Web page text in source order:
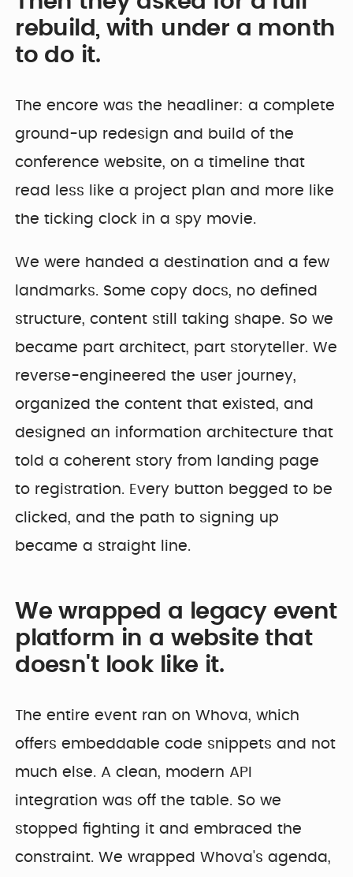
rebuild, with under a month
to do it.
The encore was the headliner: a complete
ground-up redesign and build of the
conference website, on a timeline that
read less like a project plan and more like
the ticking clock in a spy movie.
We were handed a destination and a few
landmarks. Some copy docs, no defined
structure, content still taking shape. So we
became part architect, part storyteller. We
reverse-engineered the user journey,
organized the content that existed, and
designed an information architecture that
told a coherent story from landing page
to registration. Every button begged to be
clicked, and the path to signing up
became a straight line.
We wrapped a legacy event
platform in a website that
doesn't look like it.
The entire event ran on Whova, which
offers embeddable code snippets and not
much else. A clean, modern API
integration was off the table. So we
stopped fighting it and embraced the
constraint. We wrapped Whova's agenda,